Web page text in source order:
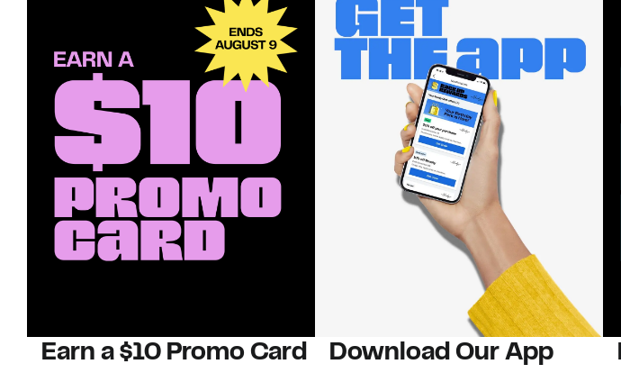
Earn a $10 Promo Card Download Our App